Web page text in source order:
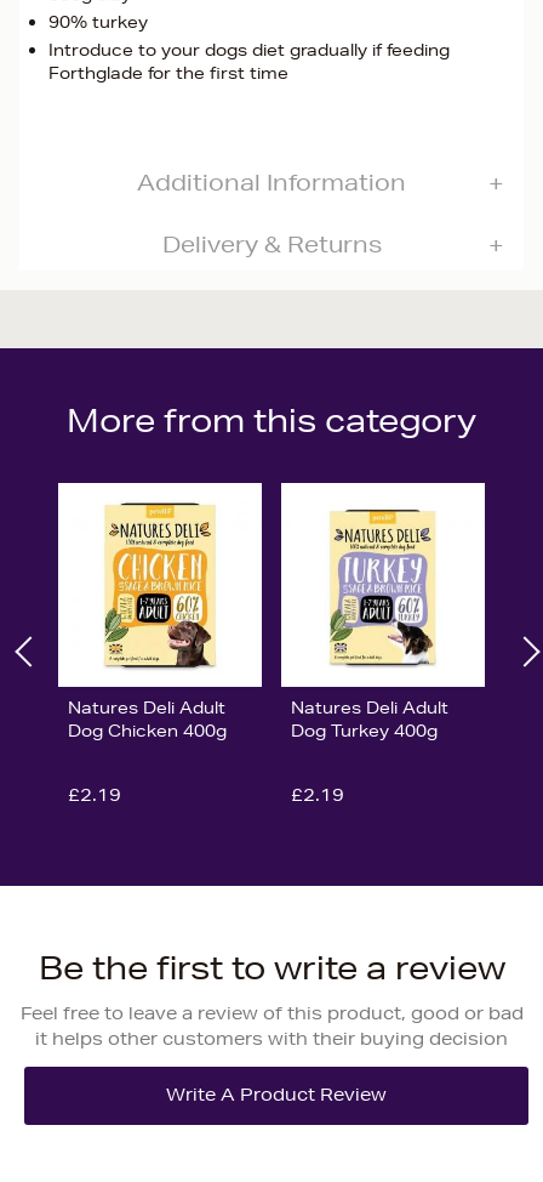
90% turkey
Introduce to your dogs diet gradually if feeding
Forthglade for the first time
Additional Information
Delivery & Returns
More from this category
Natures Deli Adult
Dog Chicken 400g
£2.19
Natures Deli Adult
Dog Turkey 400g
£2.19
Be the first to write a review
Feel free to leave a review of this product, good or bad
it helps other customers with their buying decision